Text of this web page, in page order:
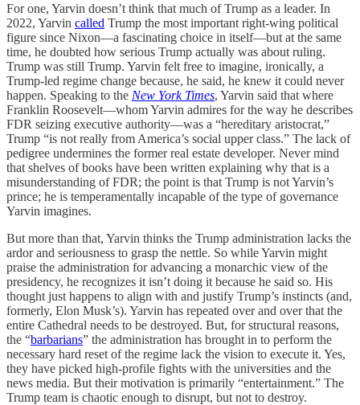
For one, Yarvin doesn’t think that much of Trump as a leader. In
2022, Yarvin called Trump the most important right-wing political
figure since Nixon—a fascinating choice in itself—but at the same
time, he doubted how serious Trump actually was about ruling.
Trump was still Trump. Yarvin felt free to imagine, ironically, a
Trump-led regime change because, he said, he knew it could never
happen. Speaking to the New York Times, Yarvin said that where
Franklin Roosevelt—whom Yarvin admires for the way he describes
FDR seizing executive authority—was a “hereditary aristocrat,”
Trump “is not really from America’s social upper class.” The lack of
pedigree undermines the former real estate developer. Never mind
that shelves of books have been written explaining why that is a
misunderstanding of FDR; the point is that Trump is not Yarvin’s
prince; he is temperamentally incapable of the type of governance
Yarvin imagines.
But more than that, Yarvin thinks the Trump administration lacks the
ardor and seriousness to grasp the nettle. So while Yarvin might
praise the administration for advancing a monarchic view of the
presidency, he recognizes it isn’t doing it because he said so. His
thought just happens to align with and justify Trump’s instincts (and,
formerly, Elon Musk’s). Yarvin has repeated over and over that the
entire Cathedral needs to be destroyed. But, for structural reasons,
the “barbarians” the administration has brought in to perform the
necessary hard reset of the regime lack the vision to execute it. Yes,
they have picked high-profile fights with the universities and the
news media. But their motivation is primarily “entertainment.” The
Trump team is chaotic enough to disrupt, but not to destroy.